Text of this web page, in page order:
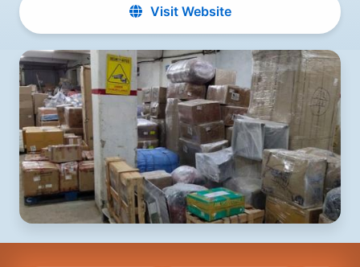
Visit Website